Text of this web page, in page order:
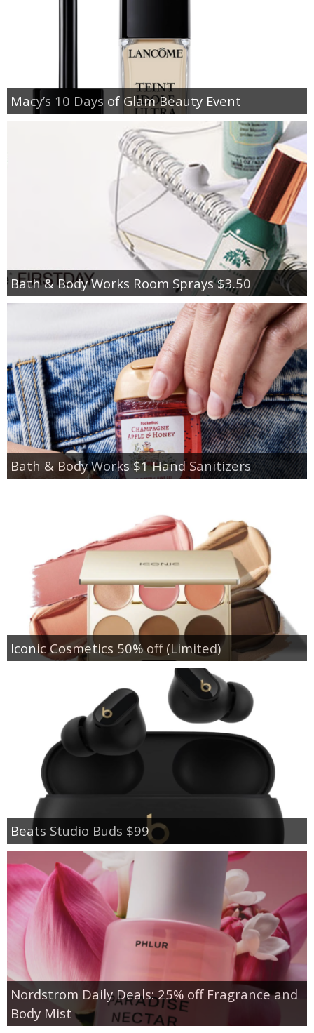
Macy’s 10 Days of Glam Beauty Event
Bath & Body Works Room Sprays $3.50
Bath & Body Works $1 Hand Sanitizers
Iconic Cosmetics 50% off (Limited)
Beats Studio Buds $99
Nordstrom Daily Deals: 25% off Fragrance and
Body Mist